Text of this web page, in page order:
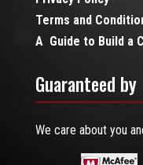
Terms and
A Guide to Build a
Guaranteed by
We care about you